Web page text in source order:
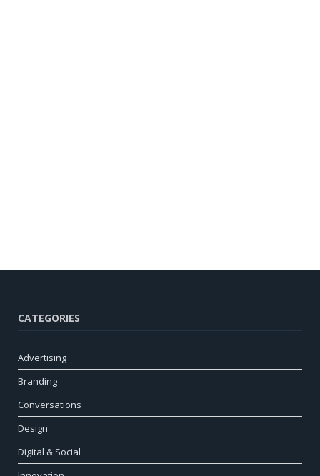
CATEGORIES
Advertising
Branding
Conversations
Design
Digital & Social